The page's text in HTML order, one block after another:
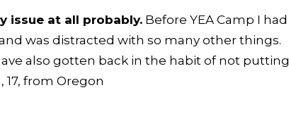
issue at all probably. Before YEA Camp I had
was distracted with so many other things.
also gotten back in the habit of not putting
from Oregon